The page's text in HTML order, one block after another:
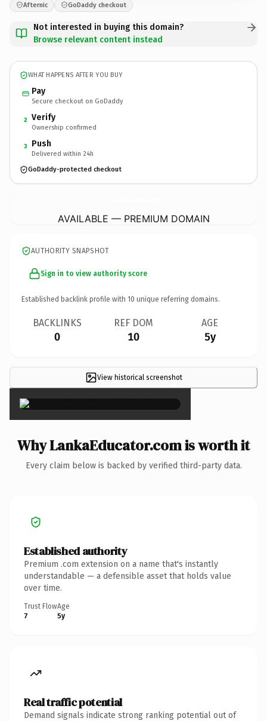
Afternic GoDaddy checkout
Not interested in buying this domain?
Browse relevant content instead
WHAT HAPPENS AFTER YOU BUY
Pay
Secure checkout on GoDaddy
2 Verify
Ownership confirmed
3 Push
Delivered within 24h
GoDaddy-protected checkout
AVAILABLE — PREMIUM DOMAIN
AUTHORITY SNAPSHOT
Sign in to view authority score
Established backlink profile with 10 unique referring domains.
BACKLINKS
0
REF DOM
10
AGE
5y
View historical screenshot
×
Why LankaEducator.com is worth it
Every claim below is backed by verified third-party data.
Established authority
Premium .com extension on a name that's instantly
understandable — a defensible asset that holds value
over time.
Trust Flow
7
Age
5y
Real traffic potential
Demand signals indicate strong ranking potential out of